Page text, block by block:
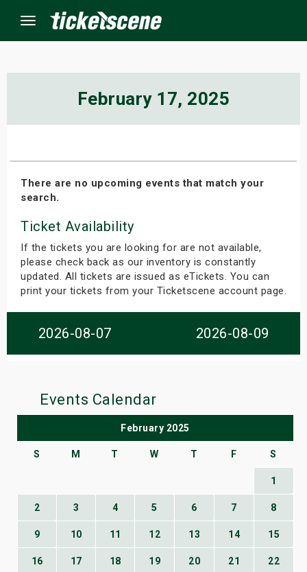
Menu
February 17, 2025
There are no upcoming events that match your
search.
Ticket Availability
If the tickets you are looking for are not available,
please check back as our inventory is constantly
updated. All tickets are issued as eTickets. You can
print your tickets from your Ticketscene account page.
2026-08-07 2026-08-09
Events Calendar
February 2025
S M T W T F S
1
2 3 4 5 6 7 8
9 10 11 12 13 14 15
16 17 18 19 20 21 22
Weekend
Weekend
Shows